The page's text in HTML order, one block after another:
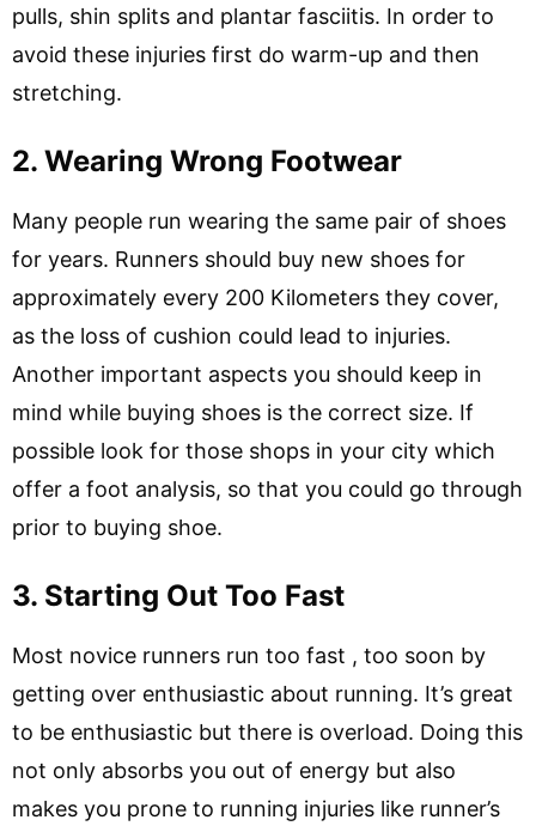
pulls, shin splits and plantar fasciitis. In order to
avoid these injuries first do warm-up and then
stretching.
2. Wearing Wrong Footwear
Many people run wearing the same pair of shoes
for years. Runners should buy new shoes for
approximately every 200 Kilometers they cover,
as the loss of cushion could lead to injuries.
Another important aspects you should keep in
mind while buying shoes is the correct size. If
possible look for those shops in your city which
offer a foot analysis, so that you could go through
prior to buying shoe.
3. Starting Out Too Fast
Most novice runners run too fast , too soon by
getting over enthusiastic about running. It’s great
to be enthusiastic but there is overload. Doing this
not only absorbs you out of energy but also
makes you prone to running injuries like runner’s